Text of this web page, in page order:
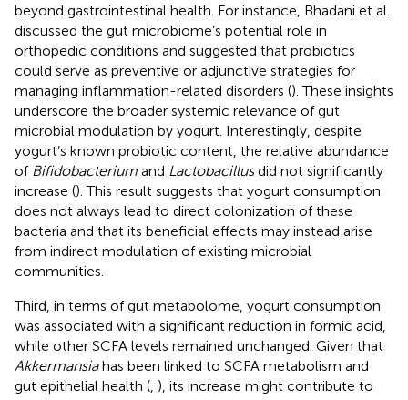
beyond gastrointestinal health. For instance, Bhadani et al.
discussed the gut microbiome’s potential role in
orthopedic conditions and suggested that probiotics
could serve as preventive or adjunctive strategies for
managing inflammation-related disorders (). These insights
underscore the broader systemic relevance of gut
microbial modulation by yogurt. Interestingly, despite
yogurt’s known probiotic content, the relative abundance
of Bifidobacterium and Lactobacillusdid not significantly
increase (). This result suggests that yogurt consumption
does not always lead to direct colonization of these
bacteria and that its beneficial effects may instead arise
from indirect modulation of existing microbial
communities.
Third, in terms of gut metabolome, yogurt consumption
was associated with a significant reduction in formic acid,
while other SCFA levels remained unchanged. Given that
Akkermansiahas been linked to SCFA metabolism and
gut epithelial health ( ), its increase might contribute to